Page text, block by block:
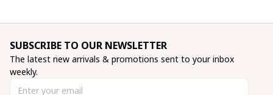
SUBSCRIBE TO OUR NEWSLETTER
The latest new arrivals & promotions sent to your inbox
weekly.